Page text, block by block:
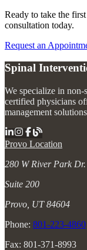
Ready to take the
consultation today.
Request an
Spinal
We specialize in
certified physicians
management
Provo Location
280 W River Park Dr.
Suite 200
Provo, UT 84604
Phone: 801-223-4860
Fax: 801-371-8993